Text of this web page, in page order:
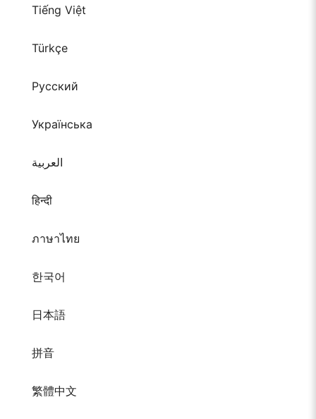
Tiếng Việt
Türkçe
Русский
Українська
العربية
हिन्दी
ภาษาไทย
한국어
日本語
拼音
繁體中文